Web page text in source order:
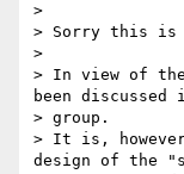
>
> Sorry this is
>
> In view of
been discussed
> group.
> It is,
design of the